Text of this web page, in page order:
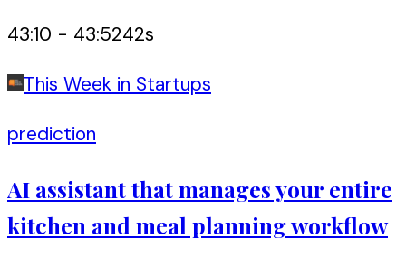
43:10 - 43:5242s
This Week in Startups
prediction
AI assistant that manages your entire
kitchen and meal planning workflow